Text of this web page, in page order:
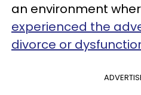
an environment
experienced the
divorce or